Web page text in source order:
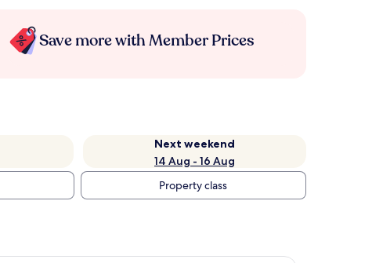
Save more with Member Prices
Next weekend
14 Aug - 16 Aug
Property class